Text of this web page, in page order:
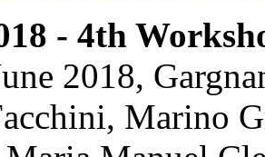
- 4th
2018,
Marino